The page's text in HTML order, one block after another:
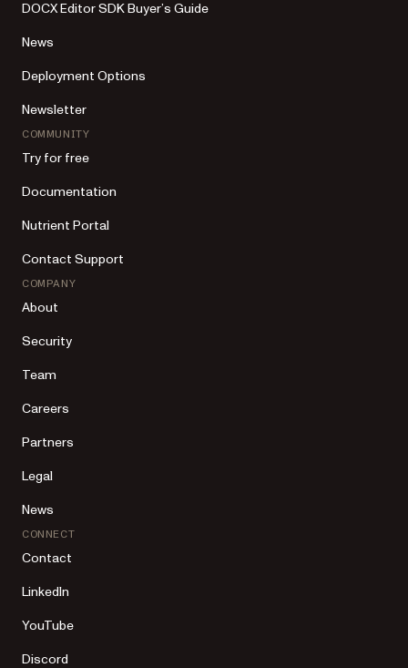
DOCX Editor SDK Buyer’s Guide
News
Deployment Options
Newsletter
COMMUNITY
Try for free
Documentation
Nutrient Portal
Contact Support
COMPANY
About
Security
Team
Careers
Partners
Legal
News
CONNECT
Contact
LinkedIn
YouTube
Discord